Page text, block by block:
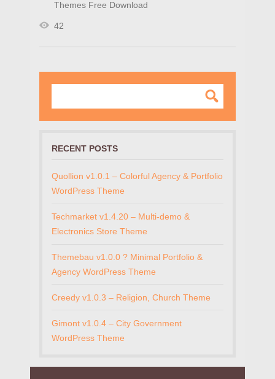
Themes Free Download
42
RECENT POSTS
Quollion v1.0.1 – Colorful Agency & Portfolio
WordPress Theme
Techmarket v1.4.20 – Multi-demo &
Electronics Store Theme
Themebau v1.0.0 ? Minimal Portfolio &
Agency WordPress Theme
Creedy v1.0.3 – Religion, Church Theme
Gimont v1.0.4 – City Government
WordPress Theme